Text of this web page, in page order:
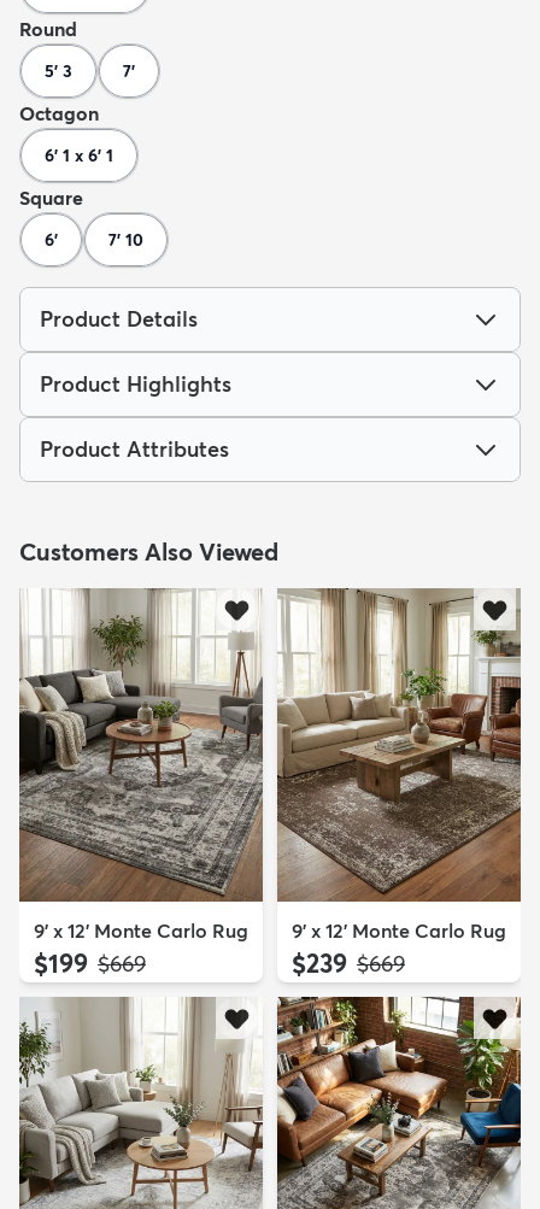
Round
5' 3 7'
Octagon
6' 1 x 6' 1
Square
6' 7' 10
Product Details
Product Highlights
Product Attributes
Customers Also Viewed
9' x 12' Monte Carlo Rug
$199 MSRP:
$669
9' x 12' Monte Carlo Rug
$239 MSRP:
$669